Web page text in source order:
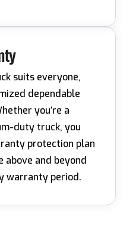
suits everyone,
dependable
you’re a
duty truck, you
protection plan
and beyond
warranty period.